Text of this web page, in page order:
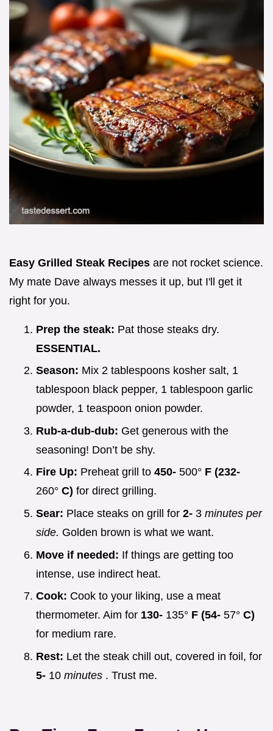
Easy Grilled Steak Recipes are not rocket science.
My mate Dave always messes it up, but I'll get it
right for you.
Prep the steak: Pat those steaks dry.
ESSENTIAL.
Season: Mix 2 tablespoons kosher salt, 1
tablespoon black pepper, 1 tablespoon garlic
powder, 1 teaspoon onion powder.
Rub-a-dub-dub: Get generous with the
seasoning! Don’t be shy.
Fire Up: Preheat grill to 450- 500° F (232-
260° C) for direct grilling.
Sear: Place steaks on grill for 2- 3 minutes per
side. Golden brown is what we want.
Move if needed: If things are getting too
intense, use indirect heat.
Cook: Cook to your liking, use a meat
thermometer. Aim for 130- 135° F (54- 57° C)
for medium rare.
Rest: Let the steak chill out, covered in foil, for
5- 10 minutes . Trust me.